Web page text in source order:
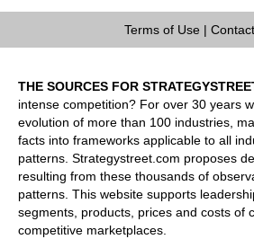
Terms of Use|
THE SOURCES FOR
intense competition? For over 30 years
evolution of more than 100 industries,
facts into frameworks applicable to all
patterns. Strategystreet.com proposes
resulting from these thousands of
patterns. This website supports
segments, products, prices and costs of
competitive marketplaces.